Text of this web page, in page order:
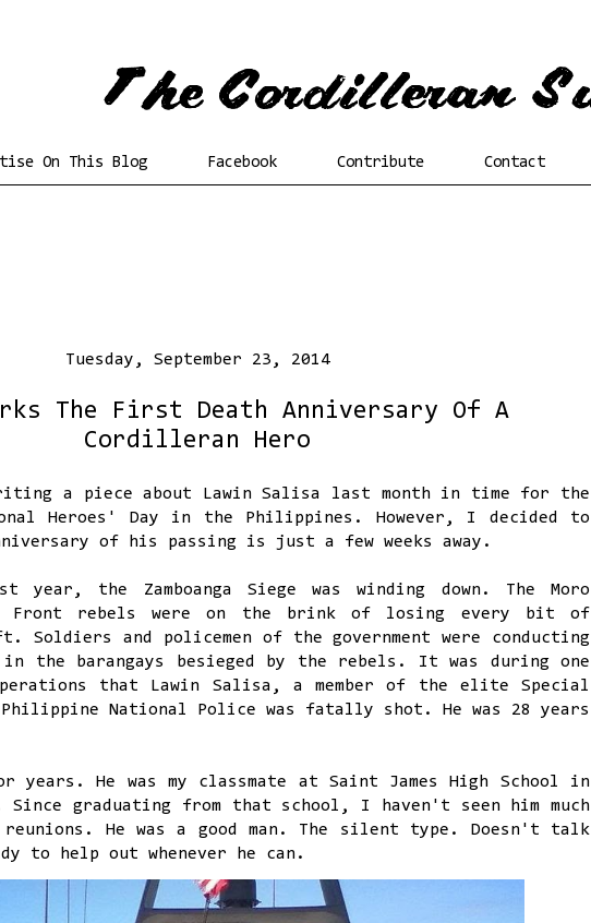
On This Blog Facebook Contribute Contact
Tuesday, September 23, 2014
The First Death Anniversary Of A
Cordilleran Hero
a piece about Lawin Salisa last month in time for the
Heroes' Day in the Philippines. However, I decided to
of his passing is just a few weeks away.
year, the Zamboanga Siege was winding down. The Moro
Front rebels were on the brink of losing every bit of
Soldiers and policemen of the government were conducting
the barangays besieged by the rebels. It was during one
that Lawin Salisa, a member of the elite Special
National Police was fatally shot. He was 28 years
years. He was my classmate at Saint James High School in
Since graduating from that school, I haven't seen him much
He was a good man. The silent type. Doesn't talk
to help out whenever he can.